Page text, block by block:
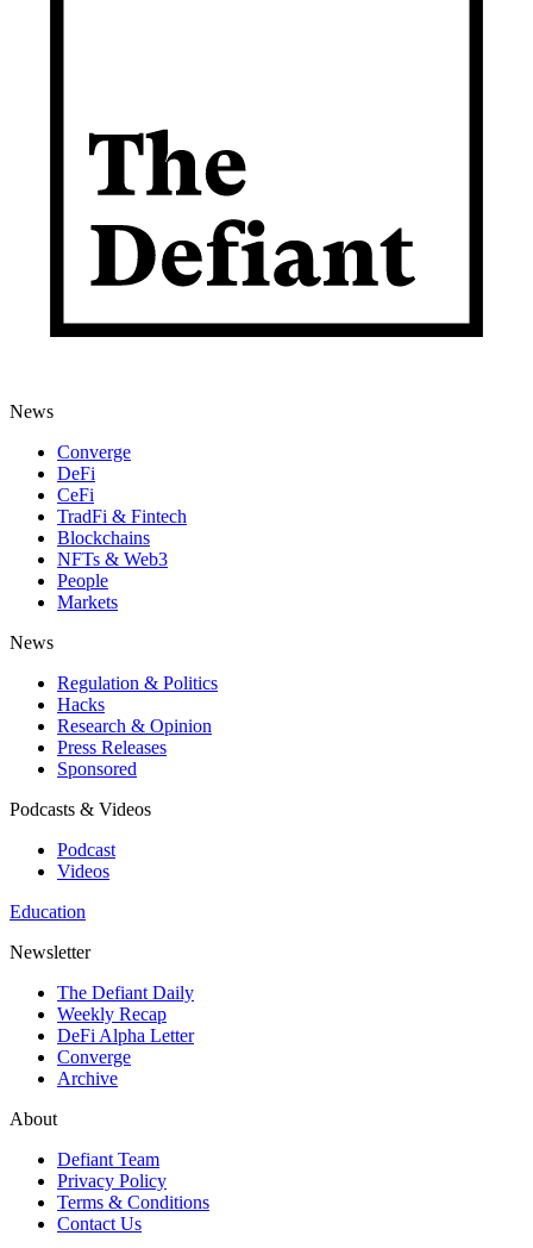
News
Converge
DeFi
CeFi
TradFi & Fintech
Blockchains
NFTs & Web3
People
Markets
News
Regulation & Politics
Hacks
Research & Opinion
Press Releases
Sponsored
Podcasts & Videos
Podcast
Videos
Education
Newsletter
The Defiant Daily
Weekly Recap
DeFi Alpha Letter
Converge
Archive
About
Defiant Team
Privacy Policy
Terms & Conditions
Contact Us